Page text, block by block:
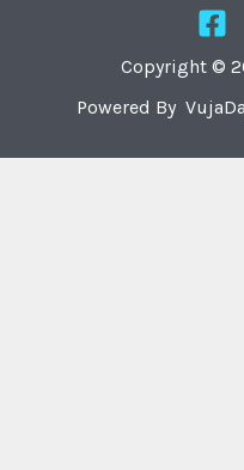
Copyright ©
Powered By